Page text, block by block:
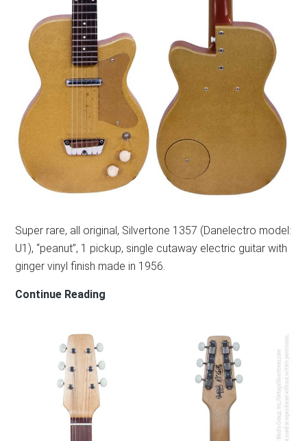
Super rare, all original, Silvertone 1357 (Danelectro model:
U1), “peanut”, 1 pickup, single cutaway electric guitar with
ginger vinyl finish made in 1956.
Continue Reading